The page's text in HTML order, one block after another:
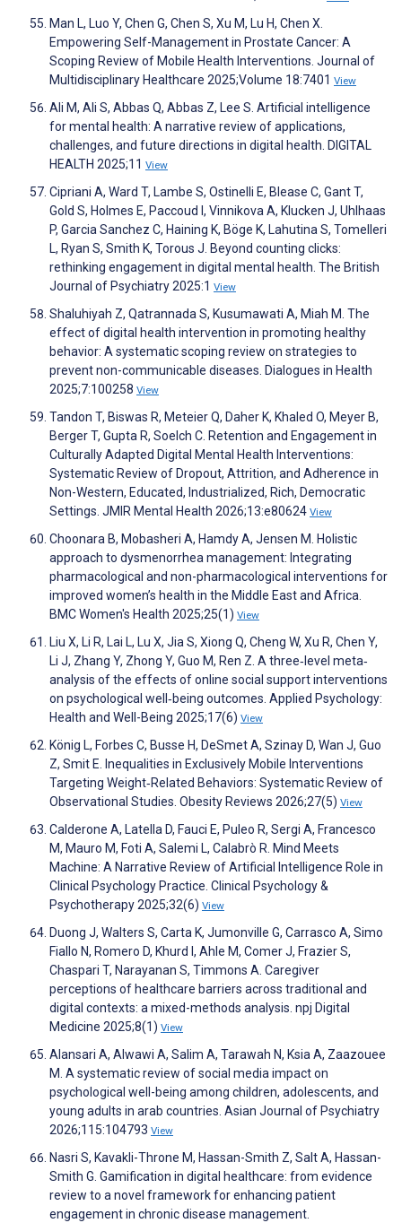
Man L, Luo Y, Chen G, Chen S, Xu M, Lu H, Chen X.
Empowering Self-Management in Prostate Cancer: A
Scoping Review of Mobile Health Interventions. Journal of
Multidisciplinary Healthcare 2025;Volume 18:7401 View
Ali M, Ali S, Abbas Q, Abbas Z, Lee S. Artificial intelligence
for mental health: A narrative review of applications,
challenges, and future directions in digital health. DIGITAL
HEALTH 2025;11 View
Cipriani A, Ward T, Lambe S, Ostinelli E, Blease C, Gant T,
Gold S, Holmes E, Paccoud I, Vinnikova A, Klucken J, Uhlhaas
P, Garcia Sanchez C, Haining K, Böge K, Lahutina S, Tomelleri
L, Ryan S, Smith K, Torous J. Beyond counting clicks:
rethinking engagement in digital mental health. The British
Journal of Psychiatry 2025:1 View
Shaluhiyah Z, Qatrannada S, Kusumawati A, Miah M. The
effect of digital health intervention in promoting healthy
behavior: A systematic scoping review on strategies to
prevent non-communicable diseases. Dialogues in Health
2025;7:100258 View
Tandon T, Biswas R, Meteier Q, Daher K, Khaled O, Meyer B,
Berger T, Gupta R, Soelch C. Retention and Engagement in
Culturally Adapted Digital Mental Health Interventions:
Systematic Review of Dropout, Attrition, and Adherence in
Non-Western, Educated, Industrialized, Rich, Democratic
Settings. JMIR Mental Health 2026;13:e80624 View
Choonara B, Mobasheri A, Hamdy A, Jensen M. Holistic
approach to dysmenorrhea management: Integrating
pharmacological and non-pharmacological interventions for
improved women’s health in the Middle East and Africa.
BMC Women's Health 2025;25(1) View
Liu X, Li R, Lai L, Lu X, Jia S, Xiong Q, Cheng W, Xu R, Chen Y,
Li J, Zhang Y, Zhong Y, Guo M, Ren Z. A three‐level meta‐
analysis of the effects of online social support interventions
on psychological well‐being outcomes. Applied Psychology:
Health and Well-Being 2025;17(6) View
König L, Forbes C, Busse H, DeSmet A, Szinay D, Wan J, Guo
Z, Smit E. Inequalities in Exclusively Mobile Interventions
Targeting Weight‐Related Behaviors: Systematic Review of
Observational Studies. Obesity Reviews 2026;27(5) View
Calderone A, Latella D, Fauci E, Puleo R, Sergi A, Francesco
M, Mauro M, Foti A, Salemi L, Calabrò R. Mind Meets
Machine: A Narrative Review of Artificial Intelligence Role in
Clinical Psychology Practice. Clinical Psychology &
Psychotherapy 2025;32(6) View
Duong J, Walters S, Carta K, Jumonville G, Carrasco A, Simo
Fiallo N, Romero D, Khurd I, Ahle M, Comer J, Frazier S,
Chaspari T, Narayanan S, Timmons A. Caregiver
perceptions of healthcare barriers across traditional and
digital contexts: a mixed-methods analysis. npj Digital
Medicine 2025;8(1) View
Alansari A, Alwawi A, Salim A, Tarawah N, Ksia A, Zaazouee
M. A systematic review of social media impact on
psychological well-being among children, adolescents, and
young adults in arab countries. Asian Journal of Psychiatry
2026;115:104793 View
Nasri S, Kavakli-Throne M, Hassan-Smith Z, Salt A, Hassan-
Smith G. Gamification in digital healthcare: from evidence
review to a novel framework for enhancing patient
engagement in chronic disease management.